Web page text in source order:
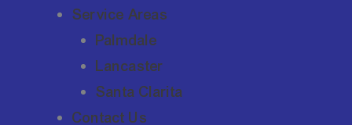
Service Areas
Palmdale
Lancaster
Santa Clarita
Contact Us